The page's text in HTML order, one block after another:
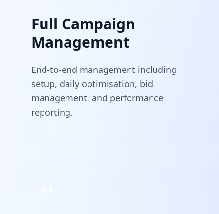
Full Campaign
Management
End-to-end management including
setup, daily optimisation, bid
management, and performance
reporting.